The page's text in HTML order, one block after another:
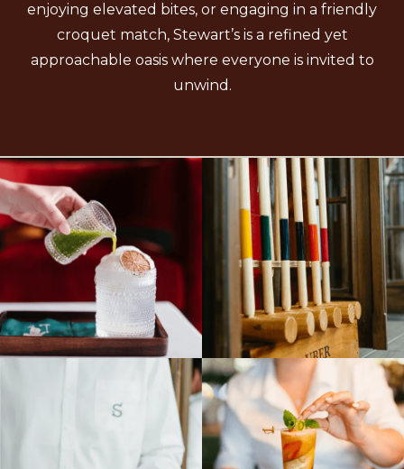
enjoying elevated bites, or engaging in a friendly
croquet match, Stewart’s is a refined yet
approachable oasis where everyone is invited to
unwind.